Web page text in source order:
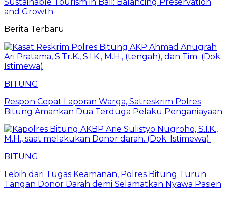
and Growth
Berita Terbaru
BITUNG
​Respon Cepat Laporan Warga, Satreskrim Polres
Bitung Amankan Dua Terduga Pelaku Penganiayaan
BITUNG
Lebih dari Tugas Keamanan, Polres Bitung Turun
Tangan Donor Darah demi Selamatkan Nyawa Pasien